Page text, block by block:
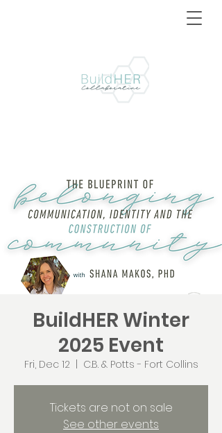
BuildHER Winter
2025 Event
Fri, Dec 12 C.B. & Potts - Fort Collins
Tickets are not on sale
See other events